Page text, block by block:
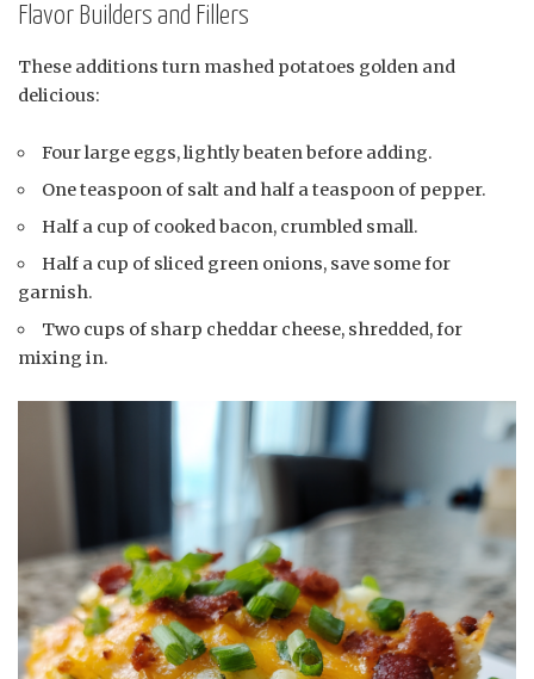
Flavor Builders and Fillers
These additions turn mashed potatoes golden and
delicious:
Four large eggs, lightly beaten before adding.
One teaspoon of salt and half a teaspoon of pepper.
Half a cup of cooked bacon, crumbled small.
Half a cup of sliced green onions, save some for
garnish.
Two cups of sharp cheddar cheese, shredded, for
mixing in.